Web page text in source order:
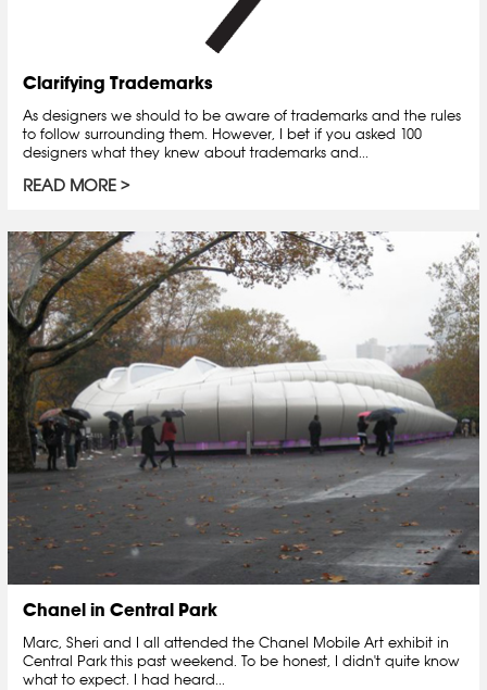
Clarifying Trademarks
As designers we should to be aware of trademarks and the rules
to follow surrounding them. However, I bet if you asked 100
designers what they knew about trademarks and...
READ MORE
Chanel in Central Park
Marc, Sheri and I all attended the Chanel Mobile Art exhibit in
Central Park this past weekend. To be honest, I didn't quite know
what to expect. I had heard...